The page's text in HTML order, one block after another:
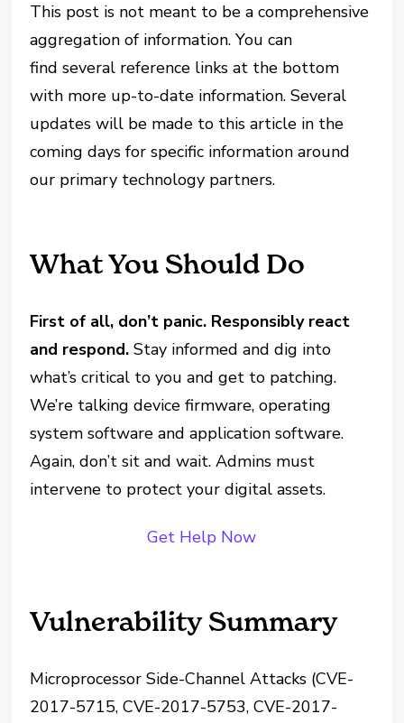
This post is not meant to be a comprehensive
aggregation of information. You can
find several reference links at the bottom
with more up-to-date information. Several
updates will be made to this article in the
coming days for specific information around
our primary technology partners.
What You Should Do
First of all, don’t panic. Responsibly react
and respond.Stay informed and dig into
what’s critical to you and get to patching.
We’re talking device firmware, operating
system software and application software.
Again, don’t sit and wait. Admins must
intervene to protect your digital assets.
Get Help Now
Vulnerability Summary
Microprocessor Side-Channel Attacks (CVE-
2017-5715, CVE-2017-5753, CVE-2017-